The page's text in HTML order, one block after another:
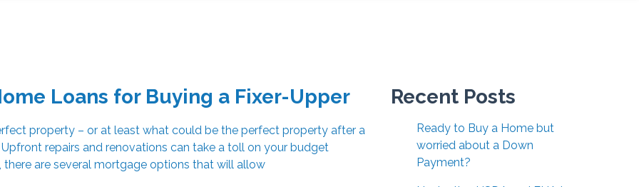
Loans for Buying a Fixer-Upper
property – or at least what could be the perfect property after a
repairs and renovations can take a toll on your budget
there are several mortgage options that will allow
Recent Posts
Ready to Buy a Home but
worried about a Down
Payment?